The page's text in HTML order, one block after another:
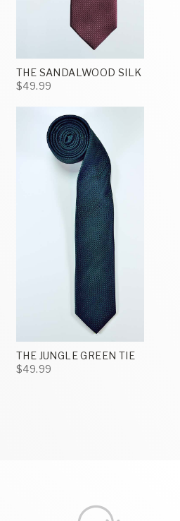
THE SANDALWOOD SILK
$49.99
THE JUNGLE GREEN TIE
$49.99